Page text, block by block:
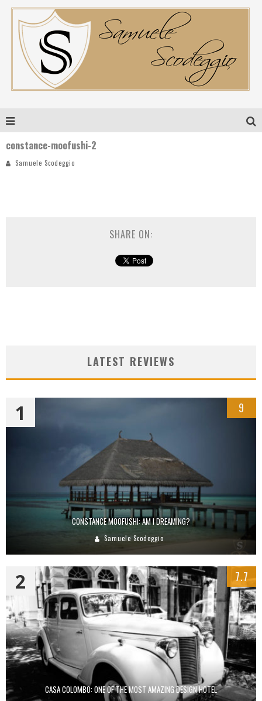
constance-moofushi-2
Samuele Scodeggio
SHARE ON:
LATEST REVIEWS
CONSTANCE MOOFUSHI: AM I DREAMING?
Samuele Scodeggio
1 9
CASA COLOMBO: ONE OF THE MOST AMAZING DESIGN HOTEL
2 7.7